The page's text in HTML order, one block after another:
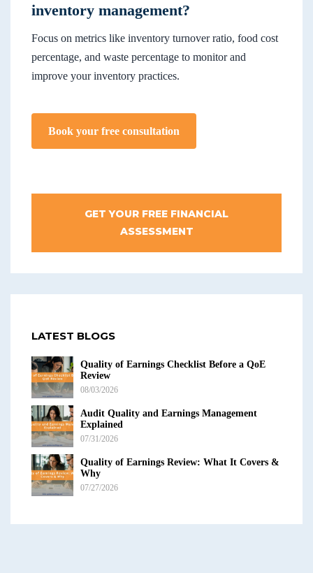
inventory management?
Focus on metrics like inventory turnover ratio, food cost
percentage, and waste percentage to monitor and
improve your inventory practices.
Book your free consultation
GET YOUR FREE FINANCIAL
ASSESSMENT
LATEST BLOGS
Quality of Earnings Checklist Before a QoE
Review
08/03/2026
Audit Quality and Earnings Management
Explained
07/31/2026
Quality of Earnings Review: What It Covers &
Why
07/27/2026